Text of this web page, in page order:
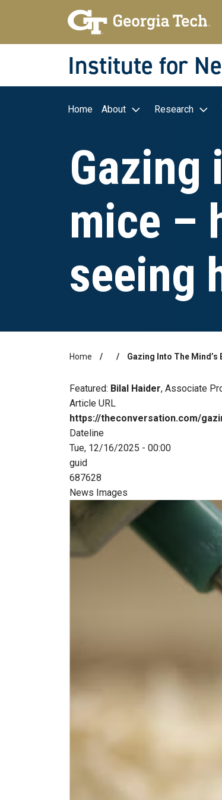
Skip to main navigation
Skip to main content
Skip To Keyboard Navigation
Institute for
Main navigation
Home About Research
Gazing
mice –
seeing
Home Gazing Into The
Featured: Bilal Haider, Associate
Article URL
https://theconversation.com/
Dateline
Tue, 12/16/2025 - 00:00
guid
687628
News Images